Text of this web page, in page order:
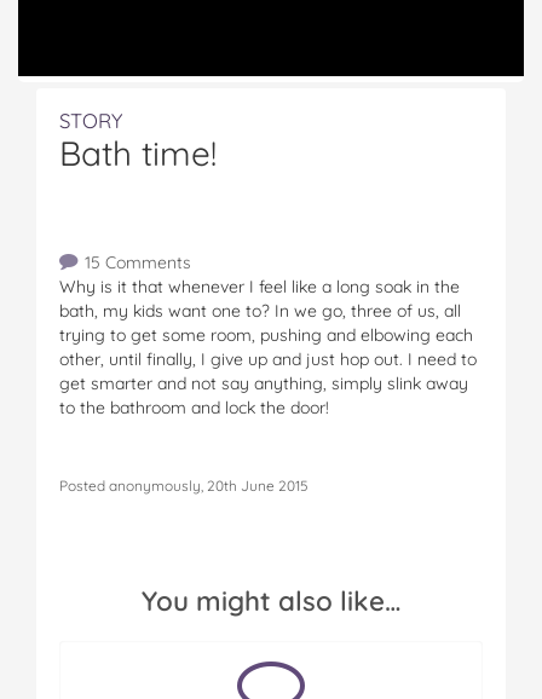
STORY
Bath time!
15 Comments
Why is it that whenever I feel like a long soak in the
bath, my kids want one to? In we go, three of us, all
trying to get some room, pushing and elbowing each
other, until finally, I give up and just hop out. I need to
get smarter and not say anything, simply slink away
to the bathroom and lock the door!
Posted anonymously, 20th June 2015
You might also like…